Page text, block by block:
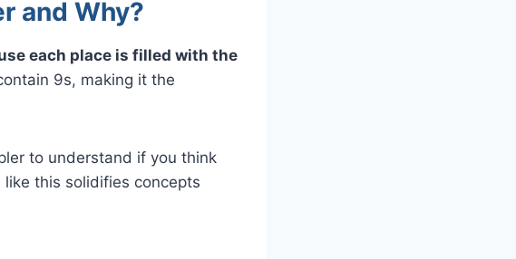
and Why?
each place is filled with the
9s, making it the
to understand if you think
this solidifies concepts